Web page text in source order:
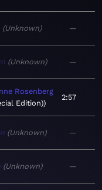
Unknown —
Unknown —
Rosenberg
Edition)
2:57
Unknown —
Unknown —